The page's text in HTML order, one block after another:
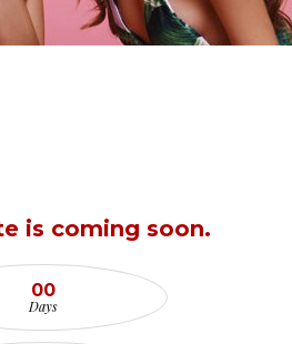
is coming soon.
00
Days